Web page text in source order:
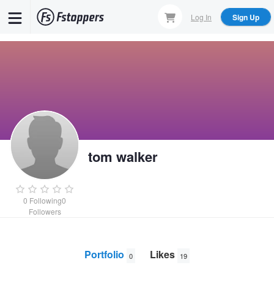
Log In Sign Up
0 Following0
Followers
tom walker
Portfolio 0 Likes 19